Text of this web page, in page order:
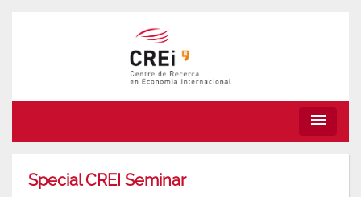
menu
Special CREI Seminar